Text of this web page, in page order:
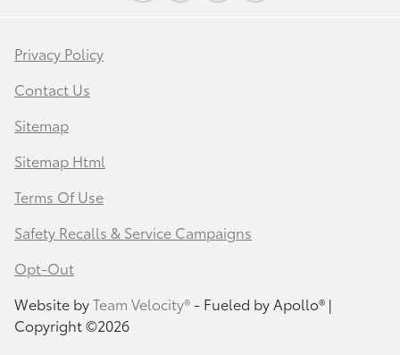
Privacy Policy
Contact Us
Sitemap
Sitemap Html
Terms Of Use
Safety Recalls & Service Campaigns
Opt-Out
Website byTeam Velocity®- Fueled by Apollo® |
Copyright ©2026